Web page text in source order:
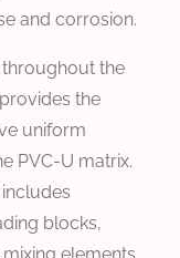
and corrosion.
throughout the
the
uniform
PVC-U matrix.
blocks,